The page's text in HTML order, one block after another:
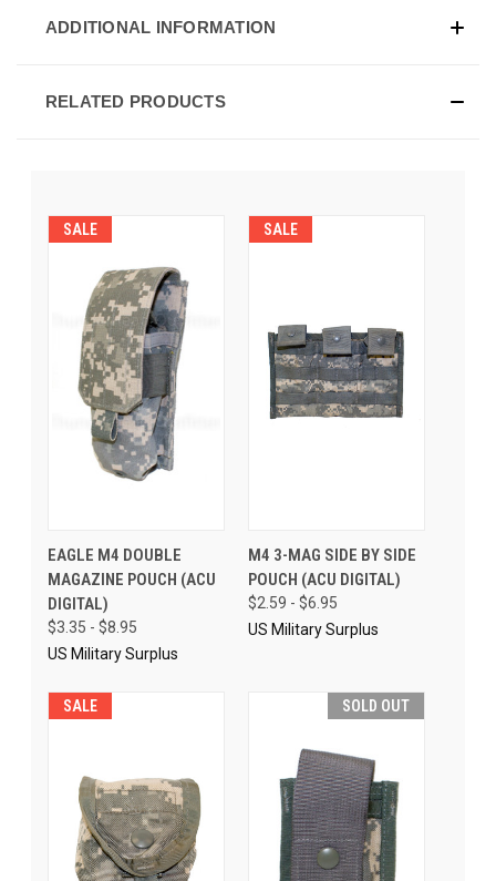
ADDITIONAL INFORMATION
RELATED PRODUCTS
SALE
EAGLE M4 DOUBLE
MAGAZINE POUCH (ACU
DIGITAL)
$3.35 - $8.95
US Military Surplus
SALE
M4 3-MAG SIDE BY SIDE
POUCH (ACU DIGITAL)
$2.59 - $6.95
US Military Surplus
SALE SOLD OUT